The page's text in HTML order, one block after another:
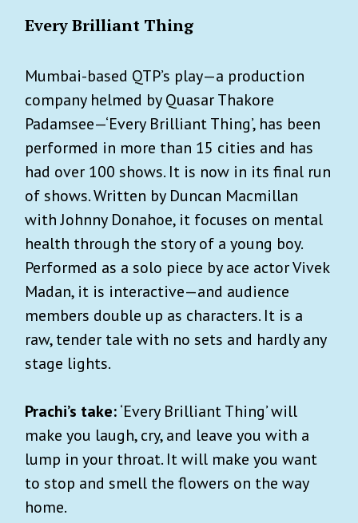
Every Brilliant Thing
Mumbai-based QTP’s play—a production
company helmed by Quasar Thakore
Padamsee—‘Every Brilliant Thing’, has been
performed in more than 15 cities and has
had over 100 shows. It is now in its final run
of shows. Written by Duncan Macmillan
with Johnny Donahoe, it focuses on mental
health through the story of a young boy.
Performed as a solo piece by ace actor Vivek
Madan, it is interactive—and audience
members double up as characters. It is a
raw, tender tale with no sets and hardly any
stage lights.
Prachi’s take:‘Every Brilliant Thing’ will
make you laugh, cry, and leave you with a
lump in your throat. It will make you want
to stop and smell the flowers on the way
home.